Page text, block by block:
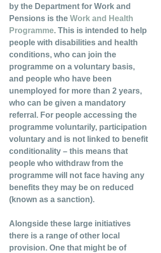
by the Department for Work and
Pensions is the Work and Health
Programme. This is intended to help
people with disabilities and health
conditions, who can join the
programme on a voluntary basis,
and people who have been
unemployed for more than 2 years,
who can be given a mandatory
referral. For people accessing the
programme voluntarily, participation
voluntary and is not linked to benefit
conditionality – this means that
people who withdraw from the
programme will not face having any
benefits they may be on reduced
(known as a sanction).
Alongside these large initiatives
there is a range of other local
provision. One that might be of